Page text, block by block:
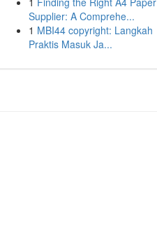
Supplier: A Comprehe...
1 MBI44 copyright: Langkah
Praktis Masuk Ja...